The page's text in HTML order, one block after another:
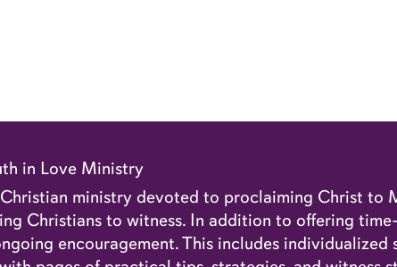
in Love Ministry
ministry devoted to proclaiming Christ to
Christians to witness. In addition to offering
encouragement. This includes individualized